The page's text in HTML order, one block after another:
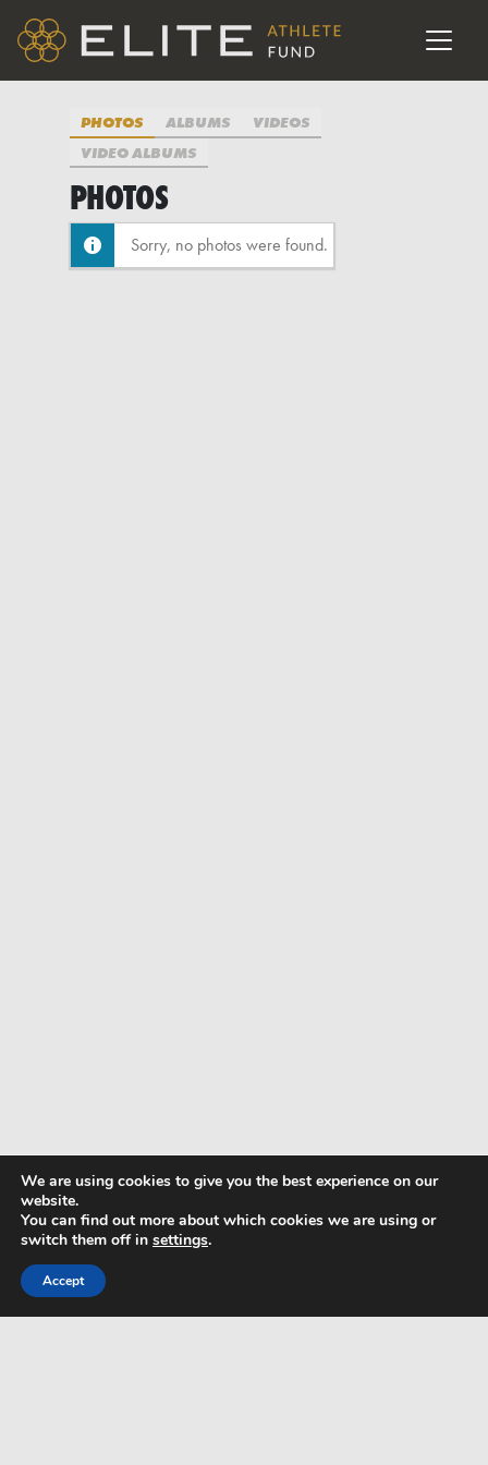
PHOTOS ALBUMS
VIDEOS
VIDEO ALBUMS
PHOTOS
Sorry, no photos were found.
We are using cookies to give you the best experience on our
website.
You can find out more about which cookies we are using or
switch them off in settings.
Accept